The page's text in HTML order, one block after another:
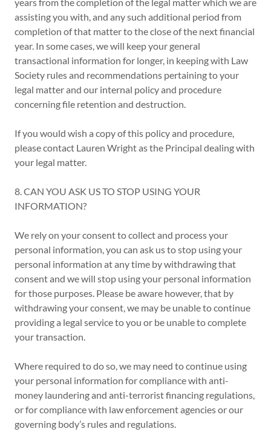
assisting you with, and any such additional period from
completion of that matter to the close of the next financial
year. In some cases, we will keep your general
transactional information for longer, in keeping with Law
Society rules and recommendations pertaining to your
legal matter and our internal policy and procedure
concerning file retention and destruction.
If you would wish a copy of this policy and procedure,
please contact Lauren Wright as the Principal dealing with
your legal matter.
8. CAN YOU ASK US TO STOP USING YOUR
INFORMATION?
We rely on your consent to collect and process your
personal information, you can ask us to stop using your
personal information at any time by withdrawing that
consent and we will stop using your personal information
for those purposes. Please be aware however, that by
withdrawing your consent, we may be unable to continue
providing a legal service to you or be unable to complete
your transaction.
Where required to do so, we may need to continue using
your personal information for compliance with anti-
money laundering and anti-terrorist financing regulations,
or for compliance with law enforcement agencies or our
governing body’s rules and regulations.